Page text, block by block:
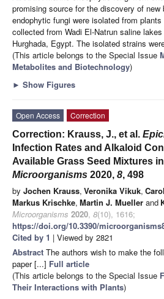
promising source for the discovery of
endophytic fungi were isolated from
collected from Wadi El-Natrun saline
Hurghada, Egypt. The isolated strains
(This article belongs to the Special Issue
Metabolites and Biotechnology)
► Show Figures
Open Access
Correction
Correction: Krauss, J., et al.
Infection Rates and Alkaloid
Available Grass Seed Mixtures
Microorganisms 2020, 8, 498
by Jochen Krauss, Veronika Vikuk,
Markus Krischke, Martin J. Mueller and
Microorganisms 2020, 8(10), 1616;
https://doi.org/10.3390/
Cited by 1 | Viewed by 2821
Abstract The authors wish to make the
paper [...] Full article
(This article belongs to the Special Issue
Their Interactions with Plants)